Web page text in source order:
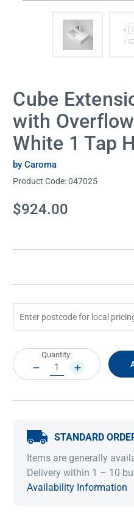
Cube
with
White 1 Tap
by Caroma
Product Code:047025
Current
Stock:
$924.00
Current
Stock:
Quantity:
DECREASE
QUANTITY:
INCREASE
QUANTITY:
STANDARD
Items are generally
Delivery within 1 – 10
Availability Information